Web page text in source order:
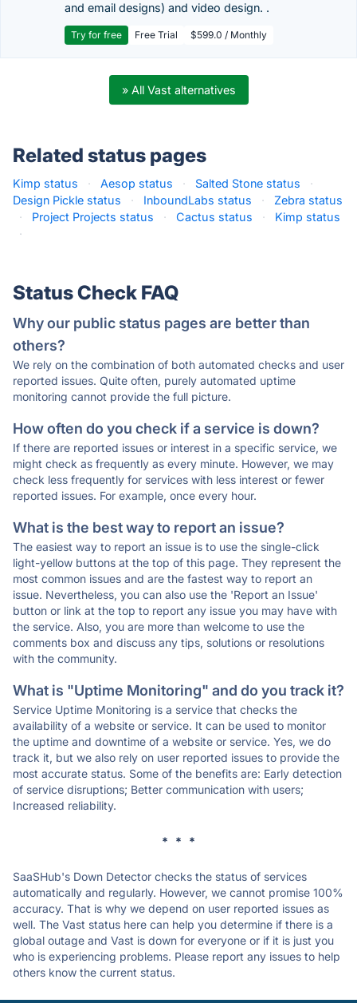
and email designs) and video design. .
Try for free Free Trial $599.0 / Monthly
» All Vast alternatives
Related status pages
Kimp status · Aesop status · Salted Stone status
·
Design Pickle status
· InboundLabs status ·
Zebra status
·
Project Projects status · Cactus status ·
Kimp status
·
Status Check FAQ
Why our public status pages are better than
others?
We rely on the combination of both automated checks and user
reported issues. Quite often, purely automated uptime
monitoring cannot provide the full picture.
How often do you check if a service is down?
If there are reported issues or interest in a specific service, we
might check as frequently as every minute. However, we may
check less frequently for services with less interest or fewer
reported issues. For example, once every hour.
What is the best way to report an issue?
The easiest way to report an issue is to use the single-click
light-yellow buttons at the top of this page. They represent the
most common issues and are the fastest way to report an
issue. Nevertheless, you can also use the 'Report an Issue'
button or link at the top to report any issue you may have with
the service. Also, you are more than welcome to use the
comments box and discuss any tips, solutions or resolutions
with the community.
What is "Uptime Monitoring" and do you track it?
Service Uptime Monitoring is a service that checks the
availability of a website or service. It can be used to monitor
the uptime and downtime of a website or service. Yes, we do
track it, but we also rely on user reported issues to provide the
most accurate status. Some of the benefits are: Early detection
of service disruptions; Better communication with users;
Increased reliability.
* * *
SaaSHub's Down Detector checks the status of services
automatically and regularly. However, we cannot promise 100%
accuracy. That is why we depend on user reported issues as
well. The Vast status here can help you determine if there is a
global outage and Vast is down for everyone or if it is just you
who is experiencing problems. Please report any issues to help
others know the current status.